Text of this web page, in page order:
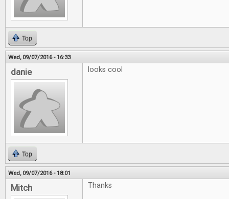
Top
Wed, 09/07/2016 - 16:33
danie looks cool
Top
Wed, 09/07/2016 - 18:01
Mitch Thanks